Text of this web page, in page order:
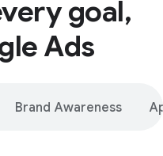
goal,
Ads
Brand Awareness